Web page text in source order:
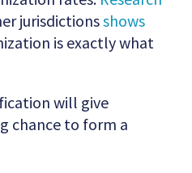
jurisdictionsshows
is exactly what
will give
chance to form a